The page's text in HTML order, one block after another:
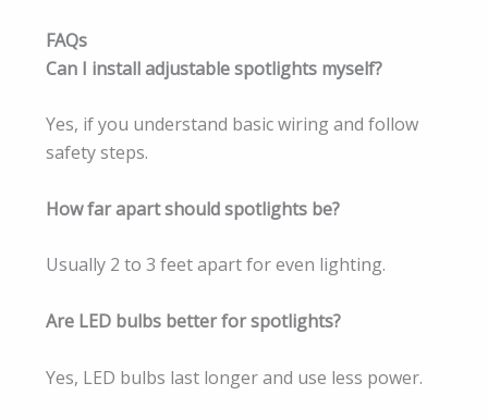
FAQs
Can I install adjustable spotlights myself?
Yes, if you understand basic wiring and follow
safety steps.
How far apart should spotlights be?
Usually 2 to 3 feet apart for even lighting.
Are LED bulbs better for spotlights?
Yes, LED bulbs last longer and use less power.